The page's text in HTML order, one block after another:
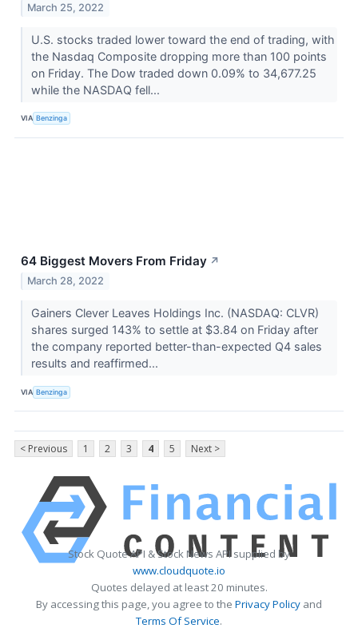
March 25, 2022
U.S. stocks traded lower toward the end of trading, with
the Nasdaq Composite dropping more than 100 points
on Friday. The Dow traded down 0.09% to 34,677.25
while the NASDAQ fell...
VIA Benzinga
64 Biggest Movers From Friday ↗
March 28, 2022
Gainers Clever Leaves Holdings Inc. (NASDAQ: CLVR)
shares surged 143% to settle at $3.84 on Friday after
the company reported better-than-expected Q4 sales
results and reaffirmed...
VIA Benzinga
< Previous 1 2 3 4 5 Next >
Stock Quote API & Stock News API supplied by
www.cloudquote.io
Quotes delayed at least 20 minutes.
By accessing this page, you agree to the Privacy Policy and
Terms Of Service.